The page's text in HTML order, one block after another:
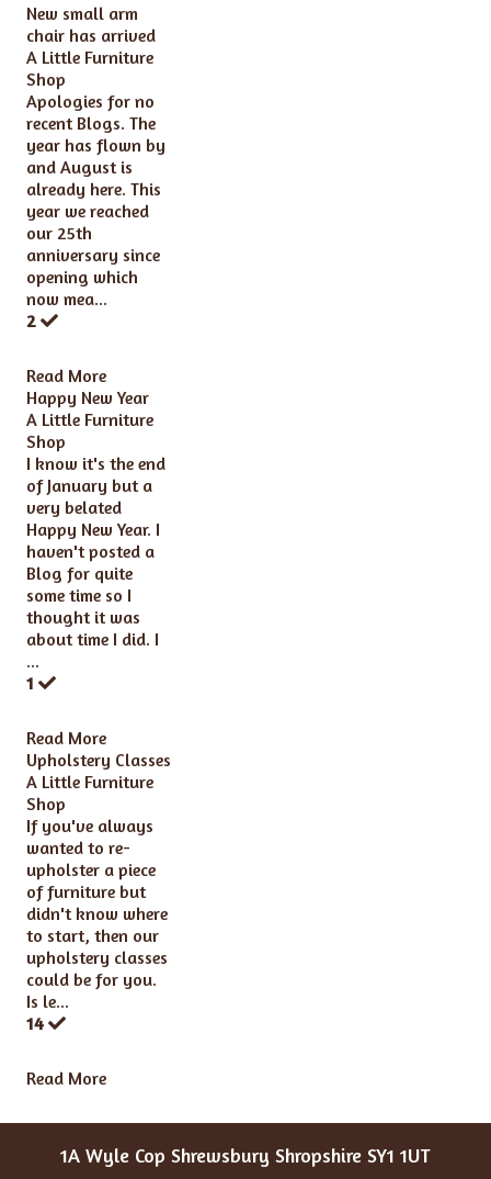
New small arm
chair has arrived
A Little Furniture
Shop
Apologies for no
recent Blogs. The
year has flown by
and August is
already here. This
year we reached
our 25th
anniversary since
opening which
now mea...
2
Read More
Happy New Year
A Little Furniture
Shop
I know it's the end
of January but a
very belated
Happy New Year. I
haven't posted a
Blog for quite
some time so I
thought it was
about time I did. I
...
1
Read More
Upholstery Classes
A Little Furniture
Shop
If you've always
wanted to re-
upholster a piece
of furniture but
didn't know where
to start, then our
upholstery classes
could be for you.
Is le...
14
Read More
1A Wyle Cop Shrewsbury Shropshire SY1 1UT